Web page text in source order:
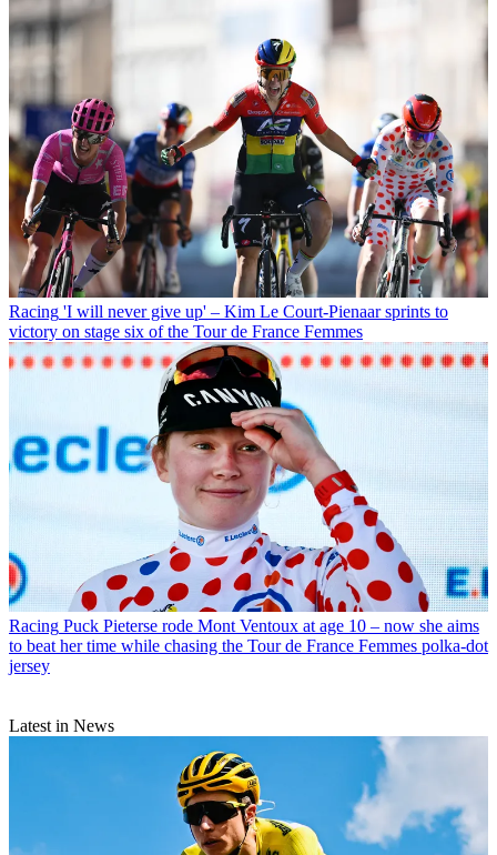
Racing 'I will never give up' – Kim Le Court-Pienaar sprints to
victory on stage six of the Tour de France Femmes
Racing Puck Pieterse rode Mont Ventoux at age 10 – now she aims
to beat her time while chasing the Tour de France Femmes polka-dot
jersey
Latest in News